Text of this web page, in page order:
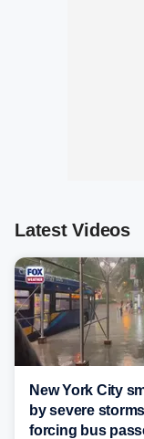
Latest Videos
New York City
by severe
forcing bus